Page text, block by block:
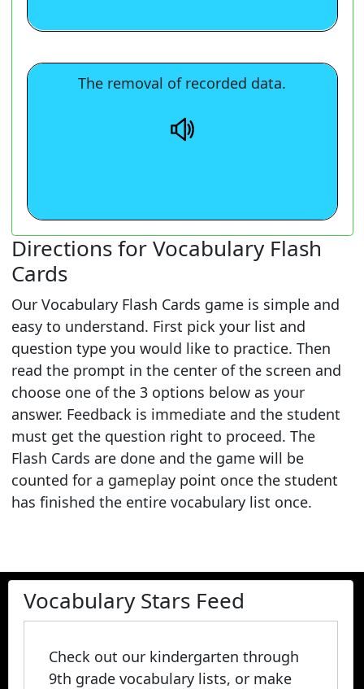
The removal of recorded data.
The removal of recorded data.
Directions for Vocabulary Flash
Cards
Our Vocabulary Flash Cards game is simple and
easy to understand. First pick your list and
question type you would like to practice. Then
read the prompt in the center of the screen and
choose one of the 3 options below as your
answer. Feedback is immediate and the student
must get the question right to proceed. The
Flash Cards are done and the game will be
counted for a gameplay point once the student
has finished the entire vocabulary list once.
Vocabulary Stars Feed
Check out our kindergarten through
9th grade vocabulary lists, or make